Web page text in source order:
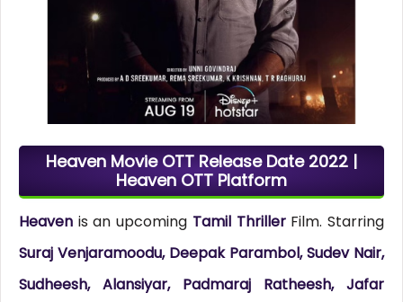
Heaven Movie OTT Release Date 2022 |
Heaven OTT Platform
Heavenis an upcoming Tamil ThrillerFilm. Starring
Suraj Venjaramoodu, Deepak Parambol, Sudev Nair,
Sudheesh, Alansiyar, Padmaraj Ratheesh, Jafar